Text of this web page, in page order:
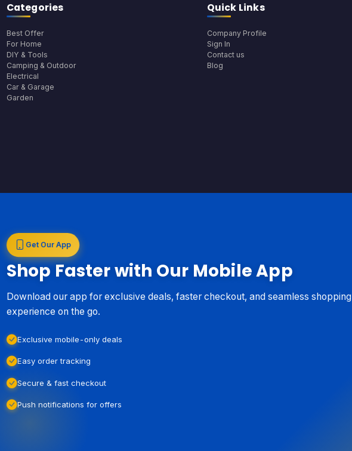
Categories
Best Offer
For Home
DIY & Tools
Camping & Outdoor
Electrical
Car & Garage
Garden
Quick Links
Company Profile
Sign In
Contact us
Blog
Get Our App
Shop Faster with Our Mobile App
Download our app for exclusive deals, faster checkout, and seamless shopping
experience on the go.
Exclusive mobile-only deals
Easy order tracking
Secure & fast checkout
Push notifications for offers